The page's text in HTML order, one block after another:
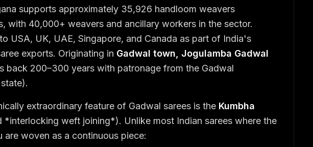
supports approximately 35,926 handloom weavers
with 40,000+ weavers and ancillary workers in the sector.
USA, UK, UAE, Singapore, and Canada as part of India's
exports. Originating in Gadwal town, Jogulamba Gadwal
back 200–300 years with patronage from the Gadwal
extraordinary feature of Gadwal sarees is the Kumbha
*interlocking weft joining*). Unlike most Indian sarees where the
are woven as a continuous piece: